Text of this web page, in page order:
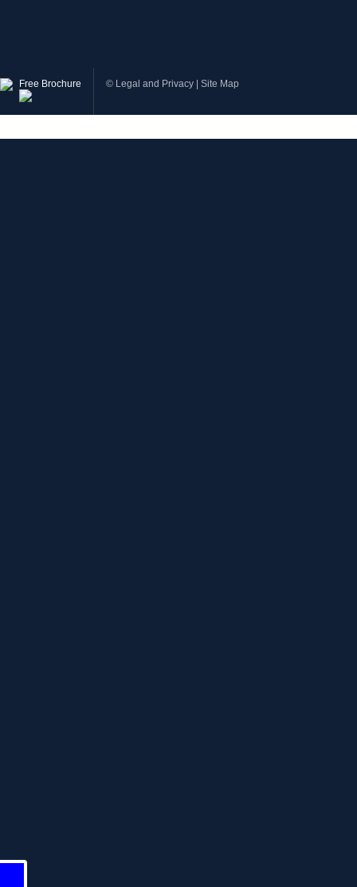
Free Brochure © Legal and Privacy Site Map